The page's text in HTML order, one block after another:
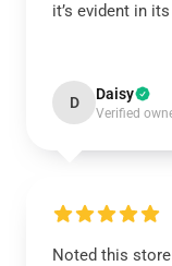
it’s evident in
D Daisy
Verified
Noted this